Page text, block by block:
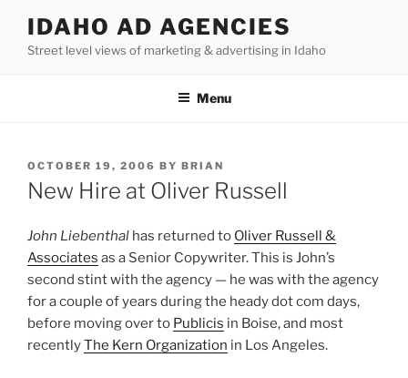
content
IDAHO AD AGENCIES
Street level views of marketing & advertising in Idaho
Menu
POSTED
ON
OCTOBER 19, 2006 BY BRIAN
New Hire at Oliver Russell
John Liebenthal has returned to Oliver Russell &
Associates as a Senior Copywriter. This is John’s
second stint with the agency — he was with the agency
for a couple of years during the heady dot com days,
before moving over to Publicis in Boise, and most
recentlyThe Kern Organization in Los Angeles.